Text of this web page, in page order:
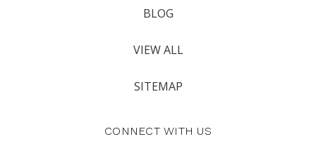
BLOG
VIEW ALL
SITEMAP
CONNECT WITH US